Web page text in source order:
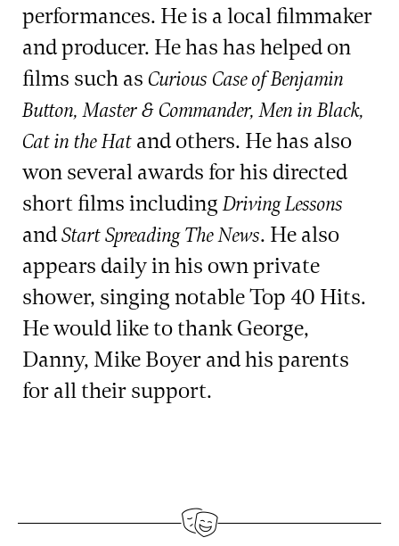
performances. He is a local filmmaker
and producer. He has has helped on
films such as Curious Case of Benjamin
Button, Master & Commander, Men in Black,
Cat in the Hat and others. He has also
won several awards for his directed
short films includingDriving Lessons
andStart Spreading The News. He also
appears daily in his own private
shower, singing notable Top 40 Hits.
He would like to thank George,
Danny, Mike Boyer and his parents
for all their support.